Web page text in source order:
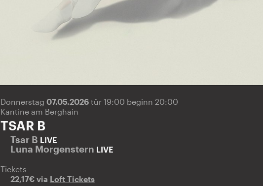
Donnerstag 07.05.2026 tür 19:00 beginn 20:00
Kantine am Berghain
TSAR B
Tsar B LIVE
Luna Morgenstern LIVE
Tickets
22,17€ via Loft Tickets